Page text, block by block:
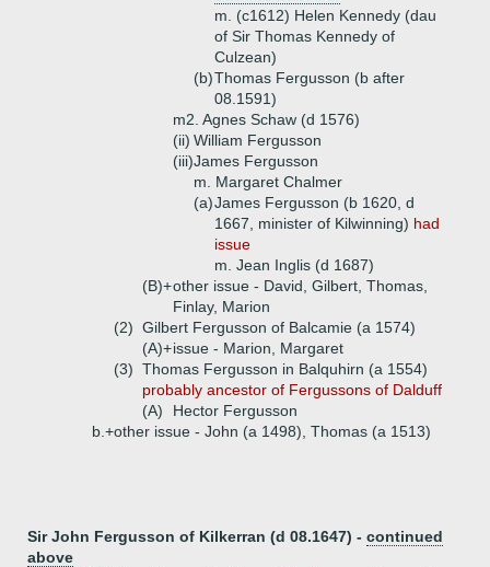
m. (c1612) Helen Kennedy (dau
of Sir Thomas Kennedy of
Culzean)
(b)Thomas Fergusson (b after
08.1591)
m2. Agnes Schaw (d 1576)
(ii) William Fergusson
(iii)James Fergusson
m. Margaret Chalmer
(a)James Fergusson (b 1620, d
1667, minister of Kilwinning) had
issue
m. Jean Inglis (d 1687)
(B)+other issue - David, Gilbert, Thomas,
Finlay, Marion
(2) Gilbert Fergusson of Balcamie (a 1574)
(A)+issue - Marion, Margaret
(3) Thomas Fergusson in Balquhirn (a 1554)
probably ancestor of Fergussons of Dalduff
(A)
Hector Fergusson
b.+other issue - John (a 1498), Thomas (a 1513)
Sir John Fergusson of Kilkerran (d 08.1647) - continued
above